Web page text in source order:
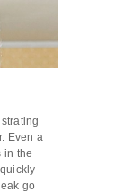
Even a
in the
go